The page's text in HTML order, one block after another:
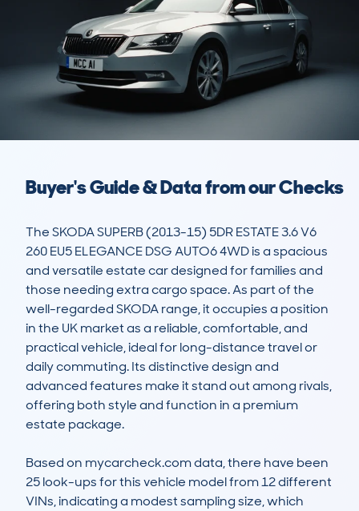
Buyer's Guide & Data from our Checks
The SKODA SUPERB (2013-15) 5DR ESTATE 3.6 V6
260 EU5 ELEGANCE DSG AUTO6 4WD is a spacious
and versatile estate car designed for families and
those needing extra cargo space. As part of the
well-regarded SKODA range, it occupies a position
in the UK market as a reliable, comfortable, and
practical vehicle, ideal for long-distance travel or
daily commuting. Its distinctive design and
advanced features make it stand out among rivals,
offering both style and function in a premium
estate package.
Based on mycarcheck.com data, there have been
25 look-ups for this vehicle model from 12 different
VINs, indicating a modest sampling size, which